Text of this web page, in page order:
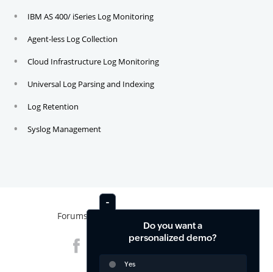
IBM AS 400/ iSeries Log Monitoring
Agent-less Log Collection
Cloud Infrastructure Log Monitoring
Universal Log Parsing and Indexing
Log Retention
Syslog Management
Forums
Do you want a
personalized demo?
Yes